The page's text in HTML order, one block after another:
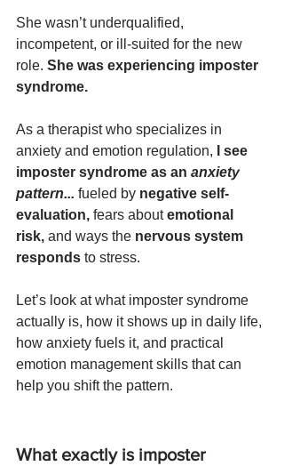
She wasn’t underqualified,
incompetent, or ill-suited for the new
role. She was experiencing imposter
syndrome.
As a therapist who specializes in
anxiety and emotion regulation,
I see
imposter syndrome as an anxiety
pattern... fueled by negative self-
evaluation, fears about emotional
risk, and ways the nervous system
responds to stress.
Let’s look at what imposter syndrome
actually is, how it shows up in daily life,
how anxiety fuels it, and practical
emotion management skills that can
help you shift the pattern.
What exactly is imposter